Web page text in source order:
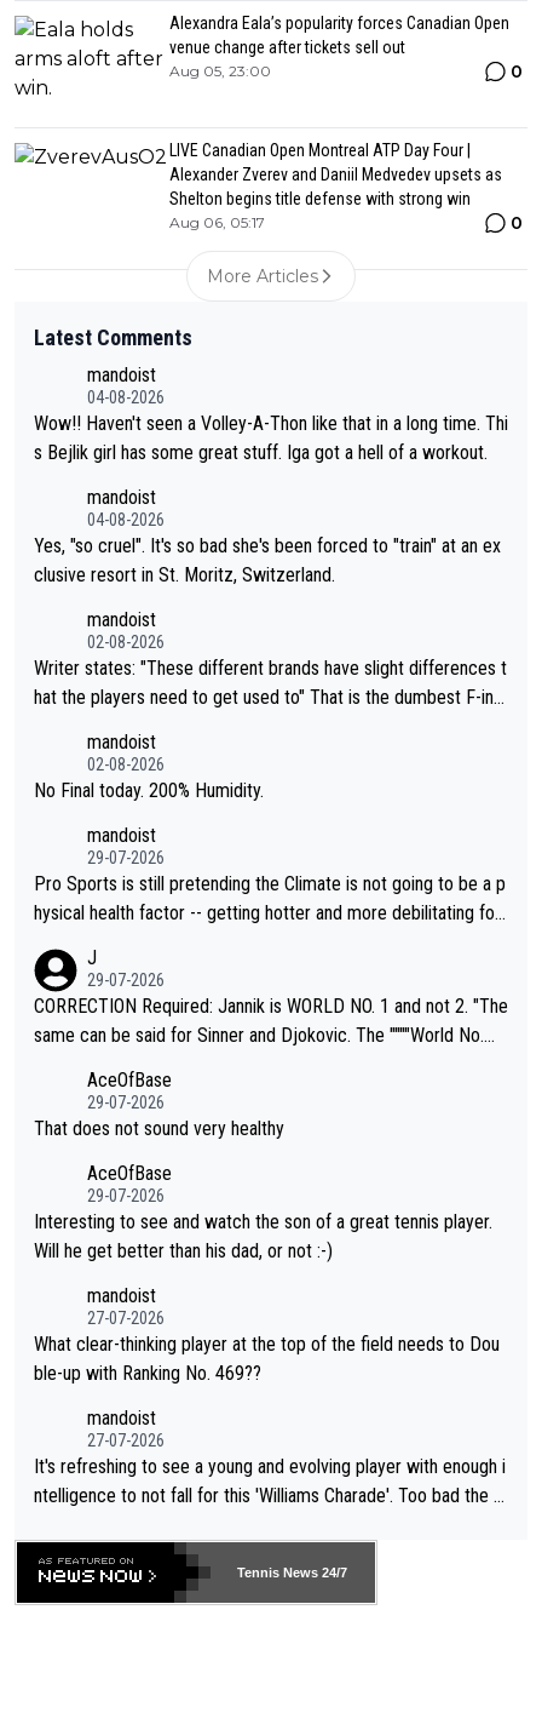
Alexandra Eala’s popularity forces Canadian Open
venue change after tickets sell out
Aug 05, 23:00 0
LIVE Canadian Open Montreal ATP Day Four |
Alexander Zverev and Daniil Medvedev upsets as
Shelton begins title defense with strong win
Aug 06, 05:17 0
More Articles
Latest Comments
mandoist
04-08-2026
Wow!! Haven't seen a Volley-A-Thon like that in a long time. Thi
s Bejlik girl has some great stuff. Iga got a hell of a workout.
mandoist
04-08-2026
Yes, "so cruel". It's so bad she's been forced to "train" at an ex
clusive resort in St. Moritz, Switzerland.
mandoist
02-08-2026
Writer states: "These different brands have slight differences t
hat the players need to get used to" That is the dumbest F-ing
n) telling the World's Top Players they are, essentially, full of sh
it.
mandoist
02-08-2026
No Final today. 200% Humidity.
mandoist
29-07-2026
Pro Sports is still pretending the Climate is not going to be a p
hysical health factor -- getting hotter and more debilitating for
g to" get hotter... IT IS ALREADY HERE!! Sport governing bodi
es and venues are -- and have been -- disregarding the warning
s regarding the Future temperatures when it comes to outdoo
ng Climate Change is not happening? Or merely gambling with t
heir own futures, as well as the athletes' health and futures as
mpathetic toward their money-makers (athletes) -- not PATHE
TIC.
J
29-07-2026
CORRECTION Required: Jannik is WORLD NO. 1 and not 2. "The
same can be said for Sinner and Djokovic. The """"World No.
r the Cincinnati Open ahead of the important US Open. If he wa
s set to participate in both, it would be a lot of tennis with him
adows."
AceOfBase
29-07-2026
That does not sound very healthy
AceOfBase
29-07-2026
Interesting to see and watch the son of a great tennis player.
Will he get better than his dad, or not :-)
mandoist
27-07-2026
What clear-thinking player at the top of the field needs to Dou
ble-up with Ranking No. 469??
mandoist
27-07-2026
It's refreshing to see a young and evolving player with enough i
ntelligence to not fall for this 'Williams Charade'. Too bad the W
469 and put a stop to it. WTA has Qualifiers for a reason!!
Tennis News 24/7